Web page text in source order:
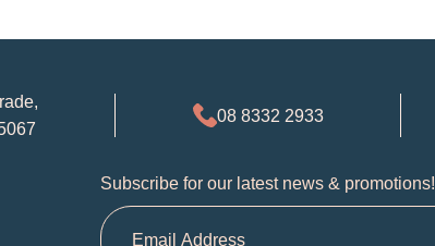
08 8332 2933
Subscribe for our latest news & promotions!